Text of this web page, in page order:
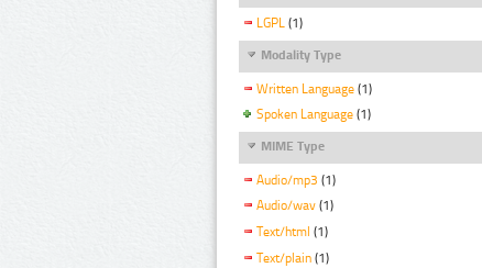
LGPL (1)
Modality Type
Written Language (1)
Spoken Language (1)
MIME Type
Audio/mp3 (1)
Audio/wav (1)
Text/html (1)
Text/plain (1)